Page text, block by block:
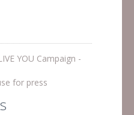
YOU Campaign -
for press